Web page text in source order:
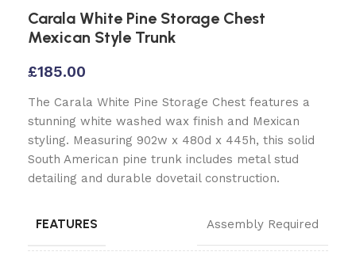
Carala White Pine Storage Chest
Mexican Style Trunk
£185.00
The Carala White Pine Storage Chest features a
stunning white washed wax finish and Mexican
styling. Measuring 902w x 480d x 445h, this solid
South American pine trunk includes metal stud
detailing and durable dovetail construction.
FEATURES Assembly Required